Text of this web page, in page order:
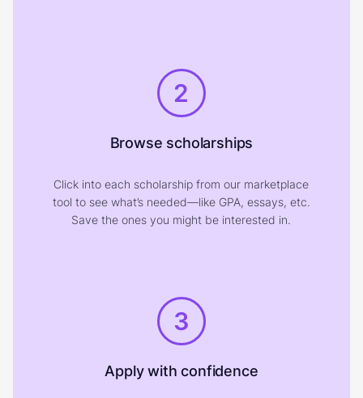
2
Browse scholarships
Click into each scholarship from our marketplace
tool to see what’s needed—like GPA, essays, etc.
Save the ones you might be interested in.
3
Apply with confidence